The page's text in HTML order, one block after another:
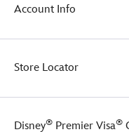
Account Info
Store Locator
Disney® Premier Visa®